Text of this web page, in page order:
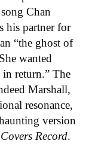
Chan
his partner for
“the ghost of
wanted
return.” The
Marshall,
resonance,
version
Record.